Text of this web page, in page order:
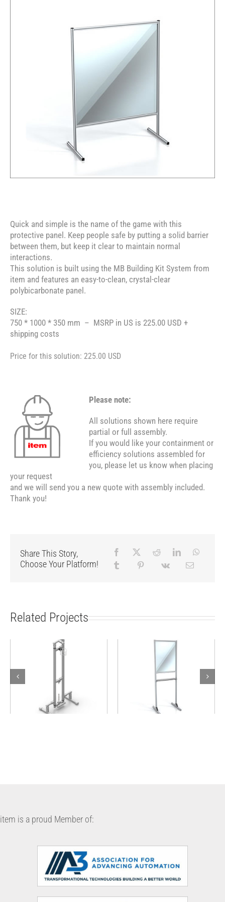
Quick and simple is the name of the game with this
protective panel. Keep people safe by putting a solid barrier
between them, but keep it clear to maintain normal
interactions.
This solution is built using the MB Building Kit System from
item and features an easy-to-clean, crystal-clear
polybicarbonate panel.
SIZE:
750 * 1000 * 350 mm – MSRP in US is 225.00 USD +
shipping costs
Price for this solution: 225.00 USD
Please note:
All solutions shown here require
partial or full assembly.
If you would like your containment or
efficiency solutions assembled for
you, please let us know when placing
your request
and we will send you a new quote with assembly included.
Thank you!
Share This Story,
Choose Your Platform!
Related Projects
Hands-free Sanitizer
Pump Stand
Clear Protective Panel
item is a proud Member of: